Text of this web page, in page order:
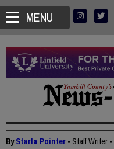
MENU
ByStarla Pointer • Staff Writer •